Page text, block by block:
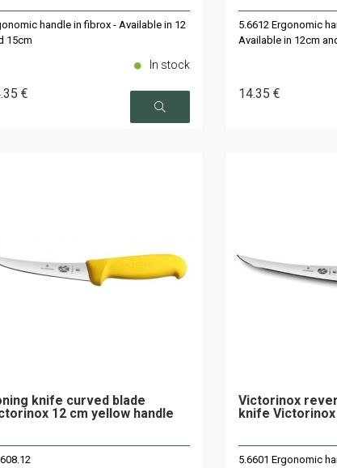
handle in fibrox - Available in 12
15cm
.35 €
In stock
5.6612 Ergonomic
Available in 12cm
14.35 €
knife curved blade
12 cm yellow handle
Victorinox
knife
5.6601 Ergonomic